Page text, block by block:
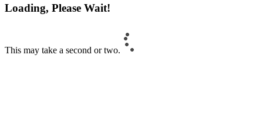
Loading, Please Wait!
This may take a second or two.